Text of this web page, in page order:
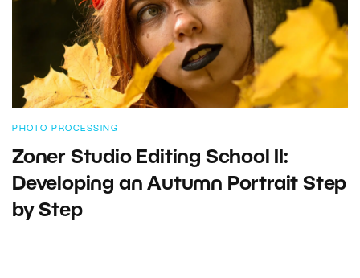
PHOTO PROCESSING
Zoner Studio Editing School II:
Developing an Autumn Portrait Step
by Step